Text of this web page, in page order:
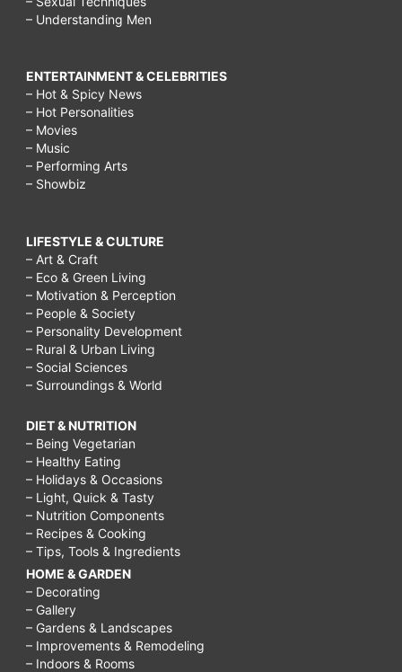
– Understanding Men
ENTERTAINMENT & CELEBRITIES
– Hot & Spicy News
– Hot Personalities
– Movies
– Music
– Performing Arts
– Showbiz
LIFESTYLE & CULTURE
– Art & Craft
– Eco & Green Living
– Motivation & Perception
– People & Society
– Personality Development
– Rural & Urban Living
– Social Sciences
– Surroundings & World
DIET & NUTRITION
– Being Vegetarian
– Healthy Eating
– Holidays & Occasions
– Light, Quick & Tasty
– Nutrition Components
– Recipes & Cooking
– Tips, Tools & Ingredients
HOME & GARDEN
– Decorating
– Gallery
– Gardens & Landscapes
– Improvements & Remodeling
– Indoors & Rooms